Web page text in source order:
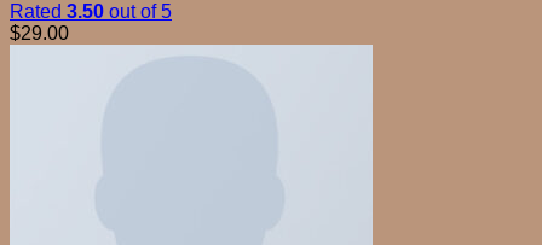
Rated 3.50 out of 5
$29.00